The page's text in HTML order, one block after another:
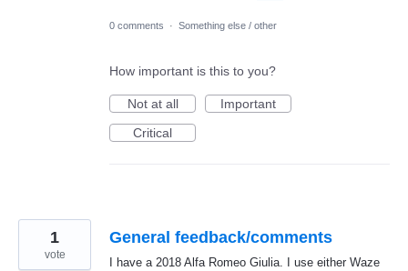
0 comments · Something else / other
How important is this to you?
Not at all
Important
Critical
General feedback/comments
I have a 2018 Alfa Romeo Giulia. I use either Waze
1
vote